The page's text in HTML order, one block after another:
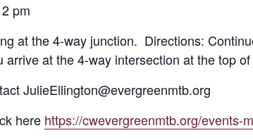
pm
at the 4-way junction. Directions:
arrive at the 4-way intersection at the top
JulieEllington@evergreenmtb.org
here https://cwevergreenmtb.org/events-